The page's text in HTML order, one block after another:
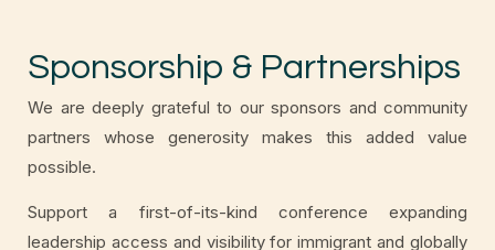
Sponsorship & Partnerships
We are deeply grateful to our sponsors and community
partners whose generosity makes this added value
possible.
Support a first-of-its-kind conference expanding
leadership access and visibility for immigrant and globally